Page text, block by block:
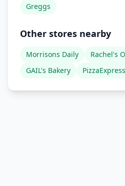
Greggs
Other stores nearby
Morrisons Daily Rachel's
GAIL's Bakery
PizzaExpress